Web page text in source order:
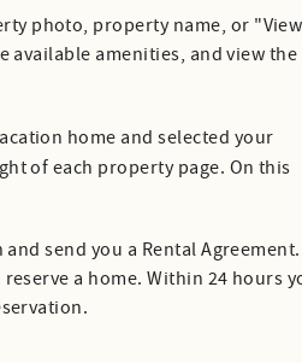
photo, property name, or "View
amenities, and view the
home and selected your
of each property page. On this
send you a Rental Agreement.
a home. Within 24 hours